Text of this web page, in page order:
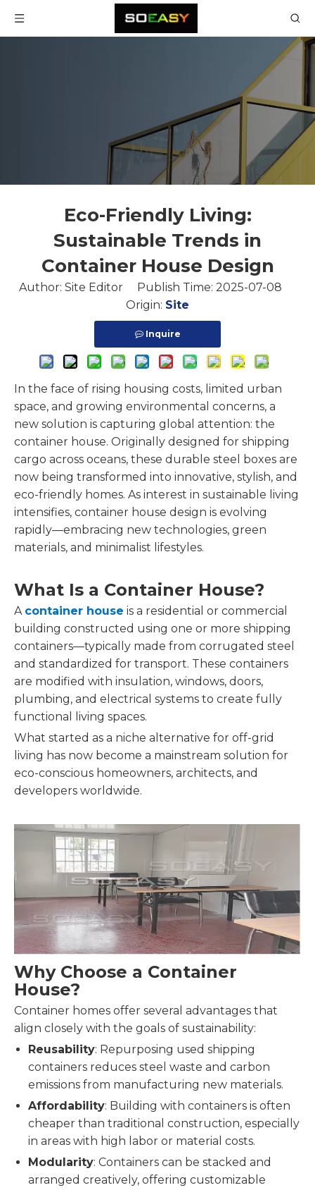
Eco-Friendly Living:
Sustainable Trends in
Container House Design
Author: Site Editor Publish Time: 2025-07-08
Origin: Site
Inquire
In the face of rising housing costs, limited urban
space, and growing environmental concerns, a
new solution is capturing global attention: the
container house. Originally designed for shipping
cargo across oceans, these durable steel boxes are
now being transformed into innovative, stylish, and
eco-friendly homes. As interest in sustainable living
intensifies, container house design is evolving
rapidly—embracing new technologies, green
materials, and minimalist lifestyles.
What Is a Container House?
A container house is a residential or commercial
building constructed using one or more shipping
containers—typically made from corrugated steel
and standardized for transport. These containers
are modified with insulation, windows, doors,
plumbing, and electrical systems to create fully
functional living spaces.
What started as a niche alternative for off-grid
living has now become a mainstream solution for
eco-conscious homeowners, architects, and
developers worldwide.
Why Choose a Container
House?
Container homes offer several advantages that
align closely with the goals of sustainability:
Reusability: Repurposing used shipping
containers reduces steel waste and carbon
emissions from manufacturing new materials.
Affordability: Building with containers is often
cheaper than traditional construction, especially
in areas with high labor or material costs.
Modularity: Containers can be stacked and
arranged creatively, offering customizable